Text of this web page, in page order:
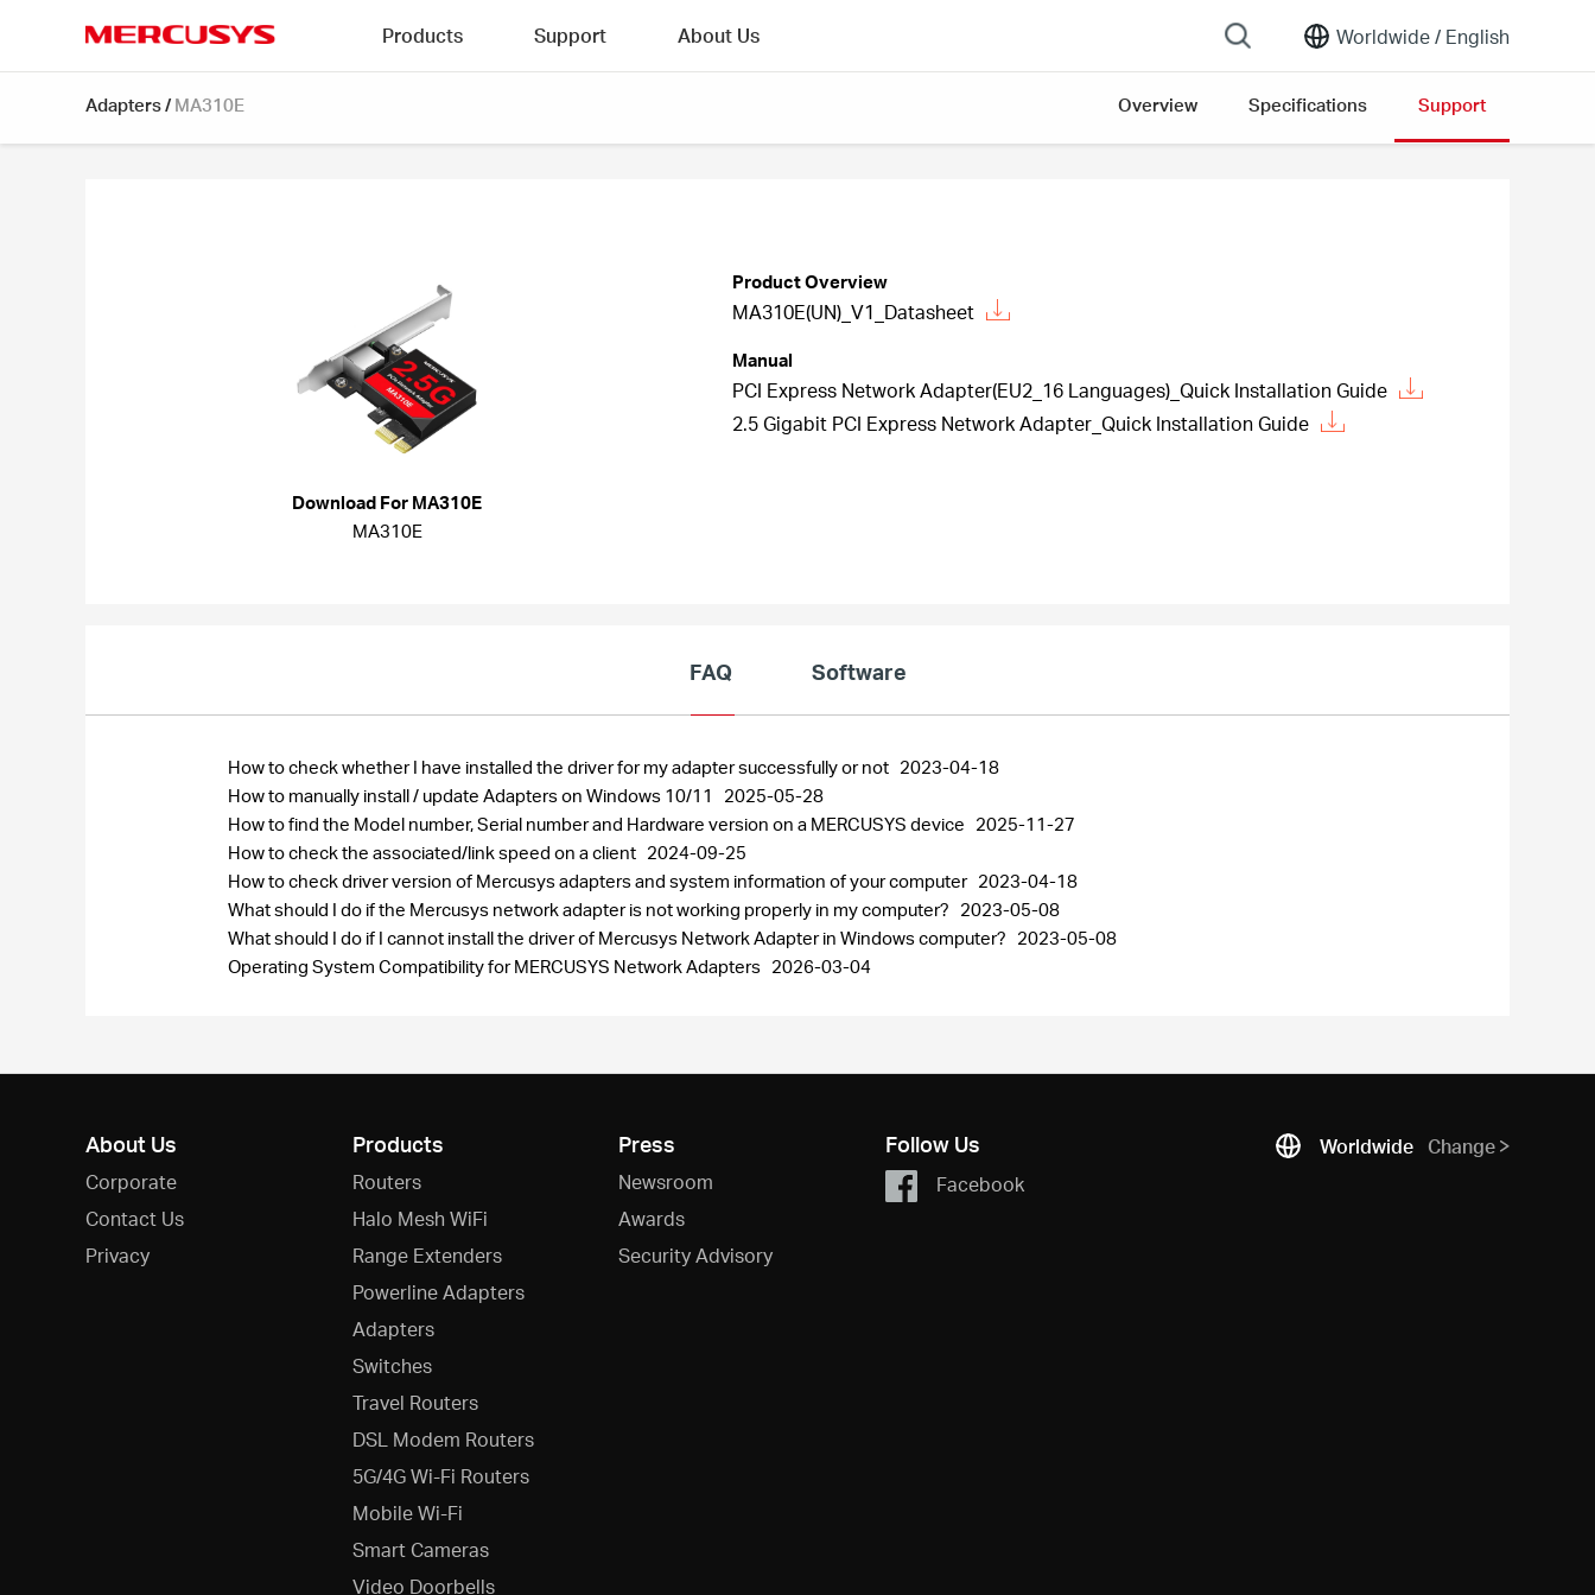
Worldwide / English
Products Support About Us
Adapters/ MA310E Overview Specifications Support
Download For MA310E
MA310E
Product Overview
MA310E(UN)_V1_Datasheet
Manual
PCI Express Network Adapter(EU2_16 Languages)_Quick Installation Guide
2.5 Gigabit PCI Express Network Adapter_Quick Installation Guide
FAQ Software
How to check whether I have installed the driver for my adapter successfully or not 2023-04-18
How to manually install / update Adapters on Windows 10/11
2025-05-28
How to find the Model number, Serial number and Hardware version on a MERCUSYS device 2025-11-27
How to check the associated/link speed on a client 2024-09-25
How to check driver version of Mercusys adapters and system information of your computer 2023-04-18
What should I do if the Mercusys network adapter is not working properly in my computer? 2023-05-08
What should I do if I cannot install the driver of Mercusys Network Adapter in Windows computer? 2023-05-08
Operating System Compatibility for MERCUSYS Network Adapters 2026-03-04
About Us
Corporate
Contact Us
Privacy
Products
Routers
Halo Mesh WiFi
Range Extenders
Powerline Adapters
Adapters
Switches
Travel Routers
DSL Modem Routers
5G/4G Wi-Fi Routers
Mobile Wi-Fi
Smart Cameras
Video Doorbells
Press
Newsroom
Awards
Security Advisory
Follow Us
Facebook
Worldwide Change